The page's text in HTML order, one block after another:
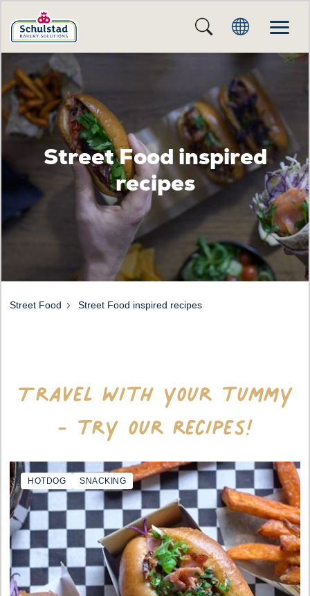
Street Food inspired
recipes
Street Food Street Food inspired recipes
Travel with your tummy
- try our recipes!
HOTDOG SNACKING